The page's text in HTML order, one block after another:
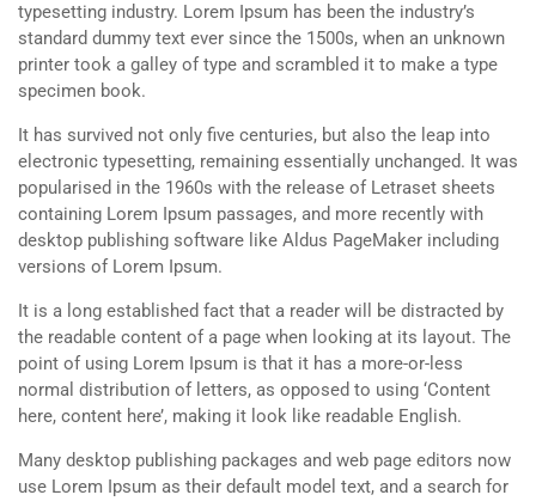
typesetting industry. Lorem Ipsum has been the industry’s
standard dummy text ever since the 1500s, when an unknown
printer took a galley of type and scrambled it to make a type
specimen book.
It has survived not only five centuries, but also the leap into
electronic typesetting, remaining essentially unchanged. It was
popularised in the 1960s with the release of Letraset sheets
containing Lorem Ipsum passages, and more recently with
desktop publishing software like Aldus PageMaker including
versions of Lorem Ipsum.
It is a long established fact that a reader will be distracted by
the readable content of a page when looking at its layout. The
point of using Lorem Ipsum is that it has a more-or-less
normal distribution of letters, as opposed to using ‘Content
here, content here’, making it look like readable English.
Many desktop publishing packages and web page editors now
use Lorem Ipsum as their default model text, and a search for